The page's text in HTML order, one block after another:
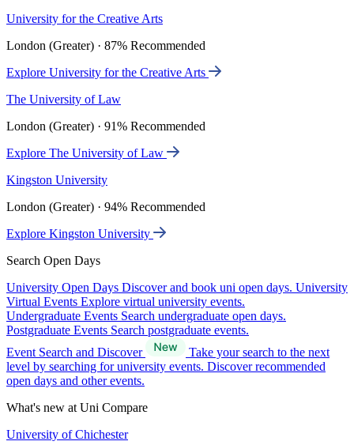
University for the Creative Arts
London (Greater) · 87% Recommended
Explore University for the Creative Arts
The University of Law
London (Greater) · 91% Recommended
Explore The University of Law
Kingston University
London (Greater) · 94% Recommended
Explore Kingston University
Search Open Days
University Open Days Discover and book uni open days. University
Virtual Events Explore virtual university events.
Undergraduate Events Search undergraduate open days.
Postgraduate Events Search postgraduate events.
Event Search and Discover
Take your search to the next
level by searching for university events. Discover recommended
open days and other events.
What's new at Uni Compare
University of Chichester